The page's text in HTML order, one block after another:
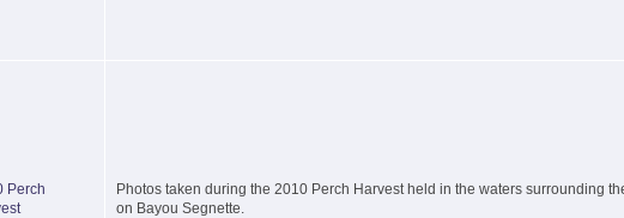
Perch
Photos taken during the 2010 Perch Harvest held in the waters surrounding
on Bayou Segnette.